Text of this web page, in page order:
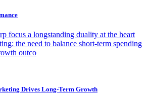
focus a longstanding duality at the heart
the need to balance short-term spending
outco
Drives Long-Term Growth